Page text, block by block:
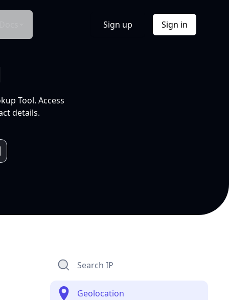
Sign up Sign in
Tool. Access
details.
Search IP
Geolocation